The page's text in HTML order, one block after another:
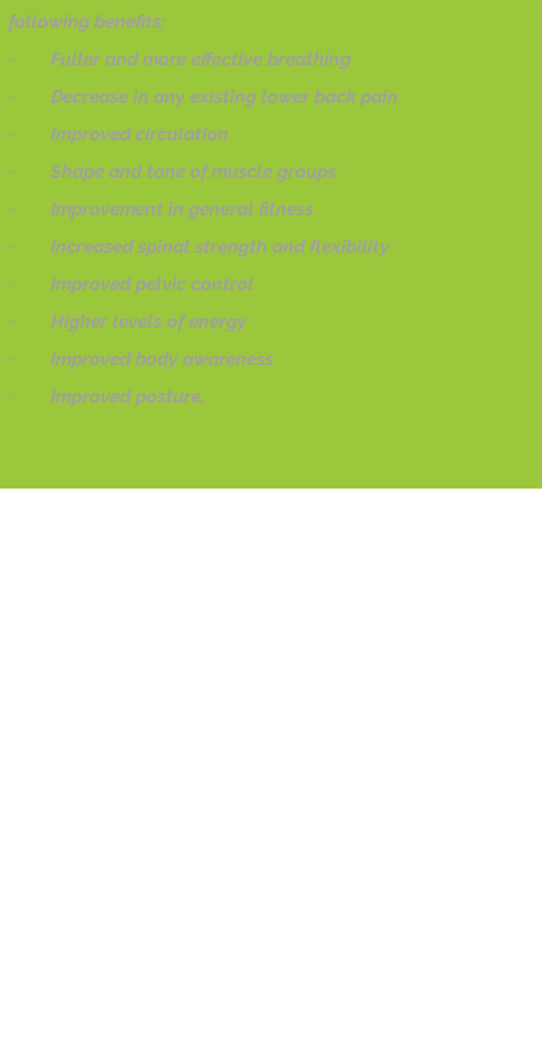
following benefits;
· Fuller and more effective breathing
· Decrease in any existing lower back pain
· Improved circulation
· Shape and tone of muscle groups
· Improvement in general fitness
· Increased spinal strength and flexibility
· Improved pelvic control
· Higher levels of energy
· Improved body awareness
· Improved posture.